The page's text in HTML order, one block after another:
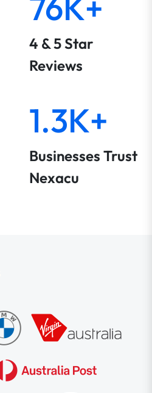
4 & 5 Star
Reviews
1.3K+
Businesses Trust
Nexacu